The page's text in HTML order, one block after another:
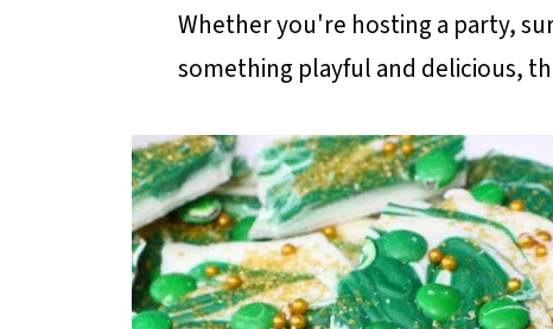
Whether you're hosting a party,
something playful and delicious,